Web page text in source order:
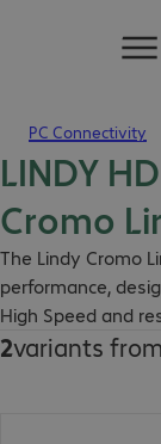
PC Connectivity
LINDY
Cromo
The Lindy Cromo
performance,
High Speed and
2variants from